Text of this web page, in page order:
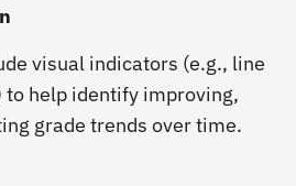
visual indicators (e.g., line
to help identify improving,
grade trends over time.